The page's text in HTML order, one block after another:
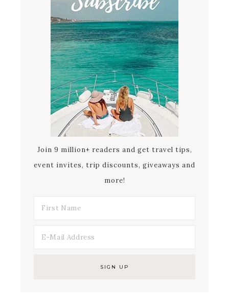
Join 9 million+ readers and get travel tips,
event invites, trip discounts, giveaways and
more!